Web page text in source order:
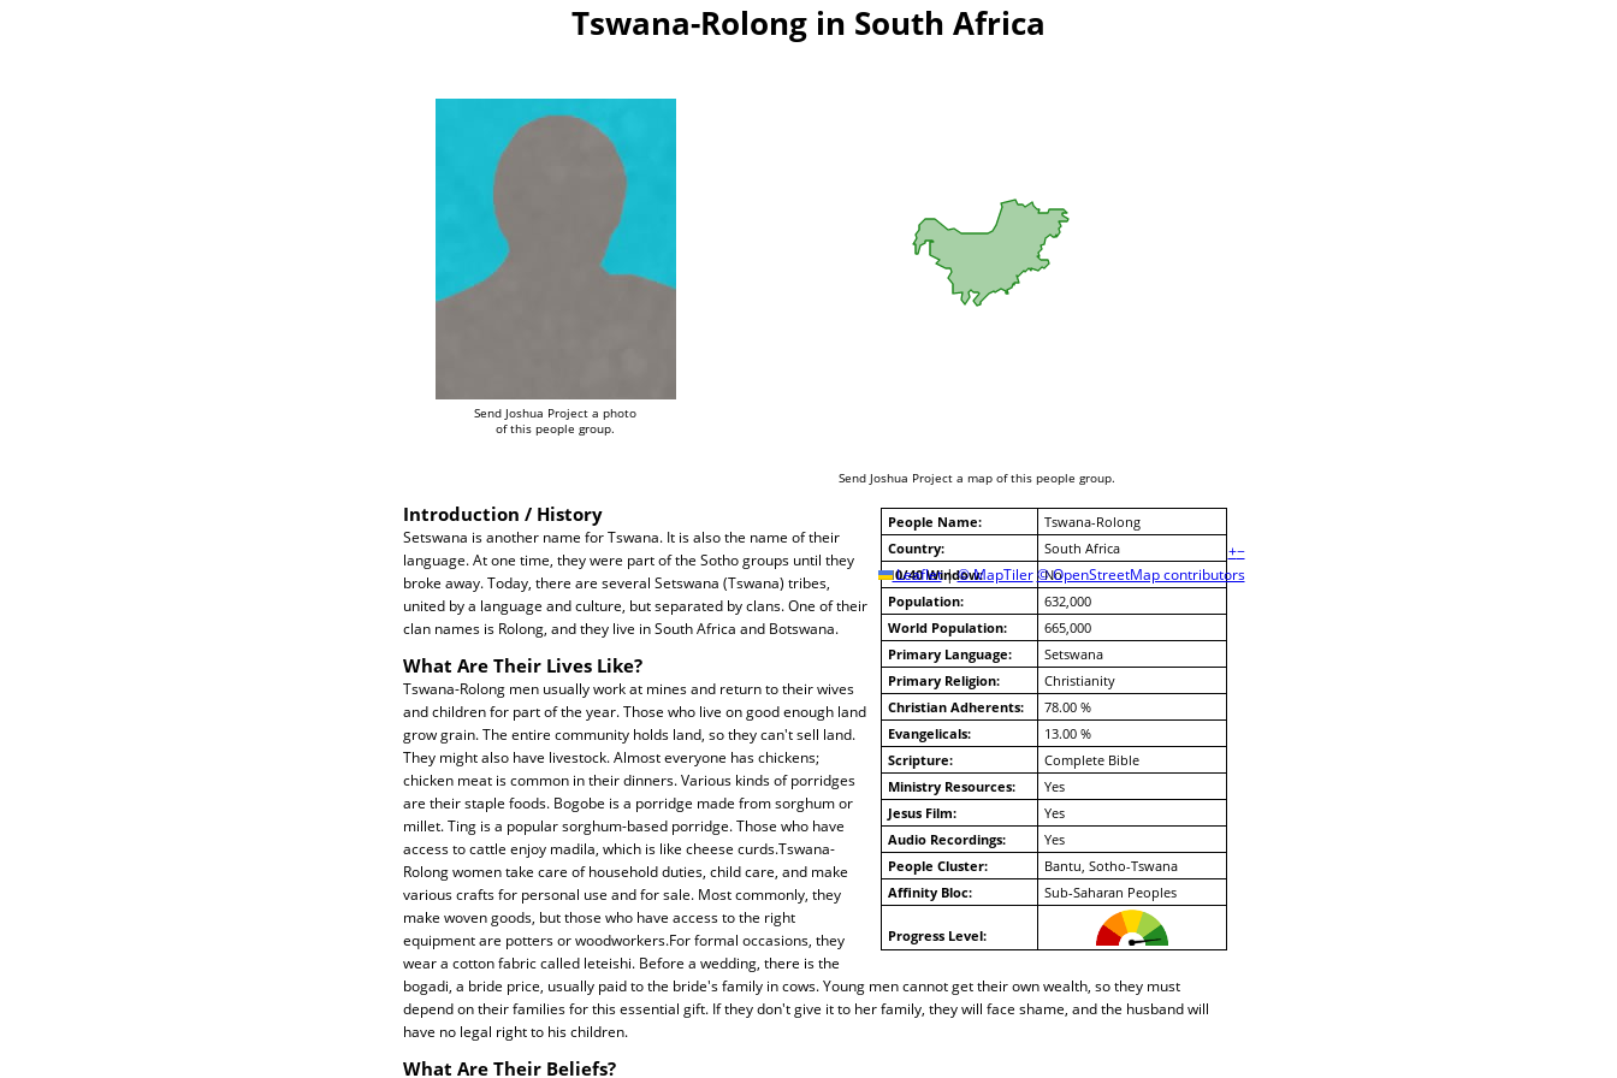
Tswana-Rolong in South Africa
Send Joshua Project a photo
of this people group.
+−
Leaflet | © MapTiler © OpenStreetMap contributors
Send Joshua Project a map of this people group.
People Name:
Tswana-Rolong
Country:
South Africa
10/40 Window:
No
Population:
632,000
World Population:
665,000
Primary Language:
Setswana
Primary Religion:
Christianity
Christian Adherents:
78.00 %
Evangelicals:
13.00 %
Scripture:
Complete Bible
Ministry Resources:
Yes
Jesus Film:
Yes
Audio Recordings:
Yes
People Cluster:
Bantu, Sotho-Tswana
Affinity Bloc:
Sub-Saharan Peoples
Progress Level:
Introduction / History
Setswana is another name for Tswana. It is also the name of their
language. At one time, they were part of the Sotho groups until they
broke away. Today, there are several Setswana (Tswana) tribes,
united by a language and culture, but separated by clans. One of their
clan names is Rolong, and they live in South Africa and Botswana.
What Are Their Lives Like?
Tswana-Rolong men usually work at mines and return to their wives
and children for part of the year. Those who live on good enough land
grow grain. The entire community holds land, so they can't sell land.
They might also have livestock. Almost everyone has chickens;
chicken meat is common in their dinners. Various kinds of porridges
are their staple foods. Bogobe is a porridge made from sorghum or
millet. Ting is a popular sorghum-based porridge. Those who have
access to cattle enjoy madila, which is like cheese curds.Tswana-
Rolong women take care of household duties, child care, and make
various crafts for personal use and for sale. Most commonly, they
make woven goods, but those who have access to the right
equipment are potters or woodworkers.For formal occasions, they
wear a cotton fabric called leteishi. Before a wedding, there is the
bogadi, a bride price, usually paid to the bride's family in cows. Young men cannot get their own wealth, so they must
depend on their families for this essential gift. If they don't give it to her family, they will face shame, and the husband will
have no legal right to his children.
What Are Their Beliefs?